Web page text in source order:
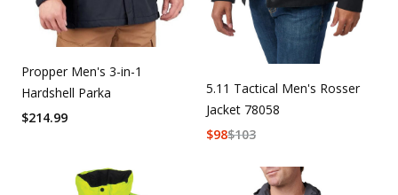
Propper Men's 3-in-1
Hardshell Parka
$214.99
5.11 Tactical Men's Rosser
Jacket 78058
$103
$98